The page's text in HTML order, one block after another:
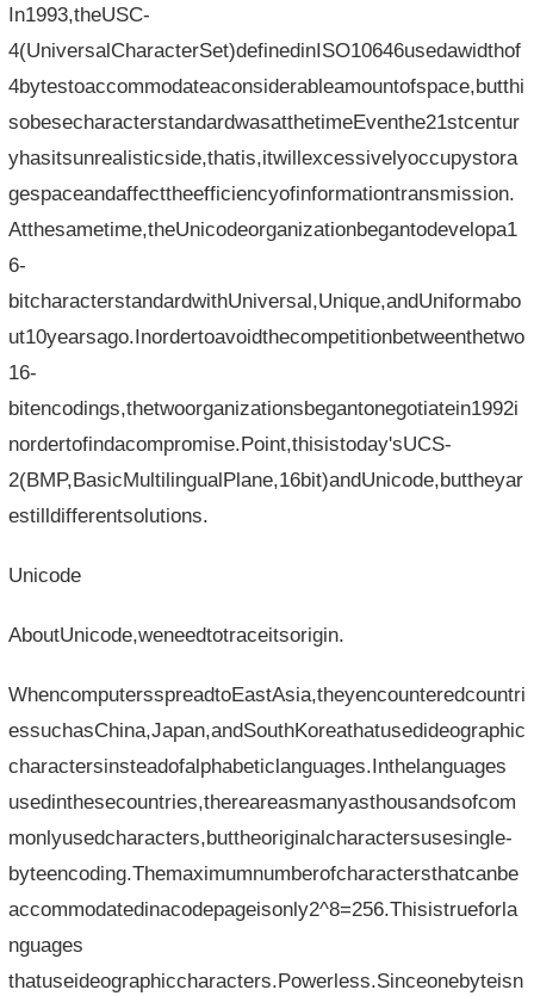
In1993,theUSC-
4(UniversalCharacterSet)definedinISO10646usedawidthof
4bytestoaccommodateaconsiderableamountofspace,butthi
sobesecharacterstandardwasatthetimeEventhe21stcentur
yhasitsunrealisticside,thatis,itwillexcessivelyoccupystora
gespaceandaffecttheefficiencyofinformationtransmission.
Atthesametime,theUnicodeorganizationbegantodevelopa1
6-
bitcharacterstandardwithUniversal,Unique,andUniformabo
ut10yearsago.Inordertoavoidthecompetitionbetweenthetwo
16-
bitencodings,thetwoorganizationsbegantonegotiatein1992i
nordertofindacompromise.Point,thisistoday'sUCS-
2(BMP,BasicMultilingualPlane,16bit)andUnicode,buttheyar
estilldifferentsolutions.
Unicode
AboutUnicode,weneedtotraceitsorigin.
WhencomputersspreadtoEastAsia,theyencounteredcountri
essuchasChina,Japan,andSouthKoreathatusedideographic
charactersinsteadofalphabeticlanguages.Inthelanguages​​
usedinthesecountries,thereareasmanyasthousandsofcom
monlyusedcharacters,buttheoriginalcharactersusesingle-
byteencoding.Themaximumnumberofcharactersthatcanbe
accommodatedinacodepageisonly2^8=256.Thisistrueforla
nguages​​
thatuseideographiccharacters.Powerless.Sinceonebyteisn